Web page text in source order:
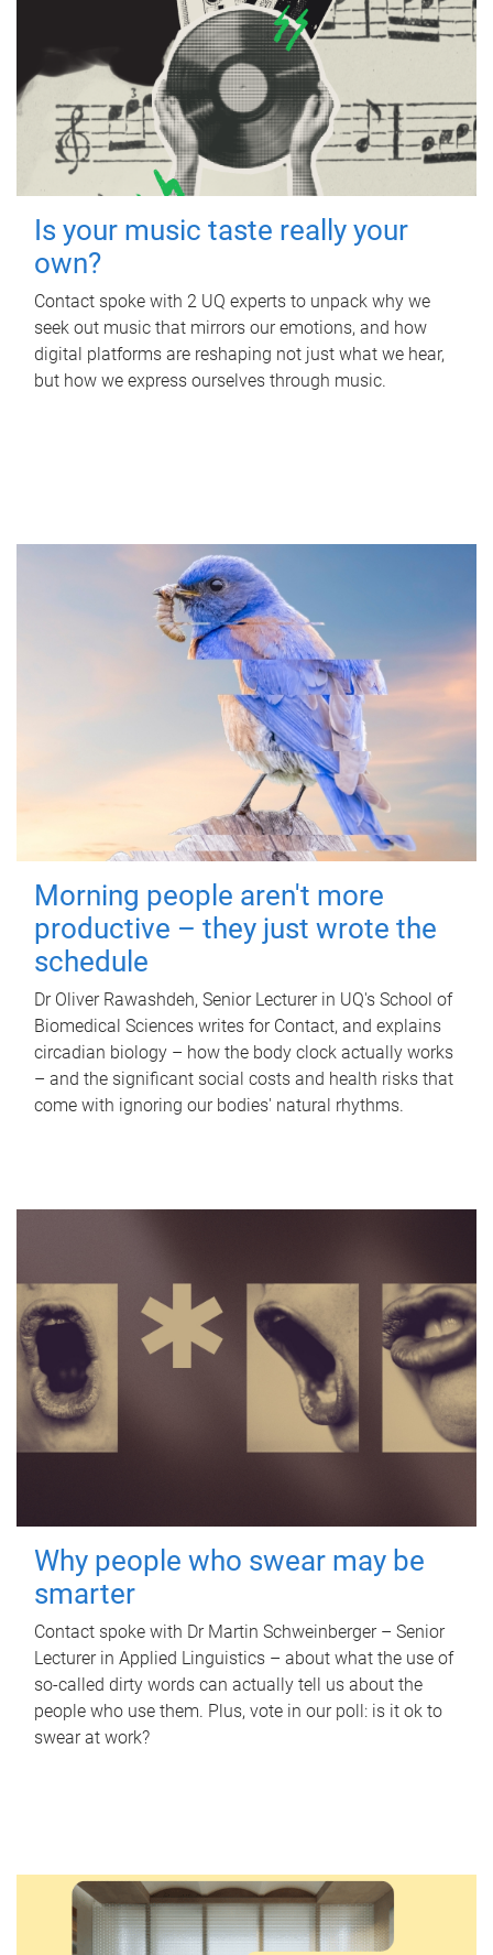
Is your music taste really your
own?
Contact spoke with 2 UQ experts to unpack why we
seek out music that mirrors our emotions, and how
digital platforms are reshaping not just what we hear,
but how we express ourselves through music.
Morning people aren't more
productive – they just wrote the
schedule
Dr Oliver Rawashdeh, Senior Lecturer in UQ's School of
Biomedical Sciences writes for Contact, and explains
circadian biology – how the body clock actually works
– and the significant social costs and health risks that
come with ignoring our bodies' natural rhythms.
Why people who swear may be
smarter
Contact spoke with Dr Martin Schweinberger – Senior
Lecturer in Applied Linguistics – about what the use of
so-called dirty words can actually tell us about the
people who use them. Plus, vote in our poll: is it ok to
swear at work?